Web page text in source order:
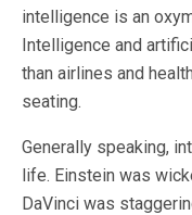
intelligence is an
Intelligence and
than airlines and
seating.
Generally speaking,
life. Einstein was
DaVinci was